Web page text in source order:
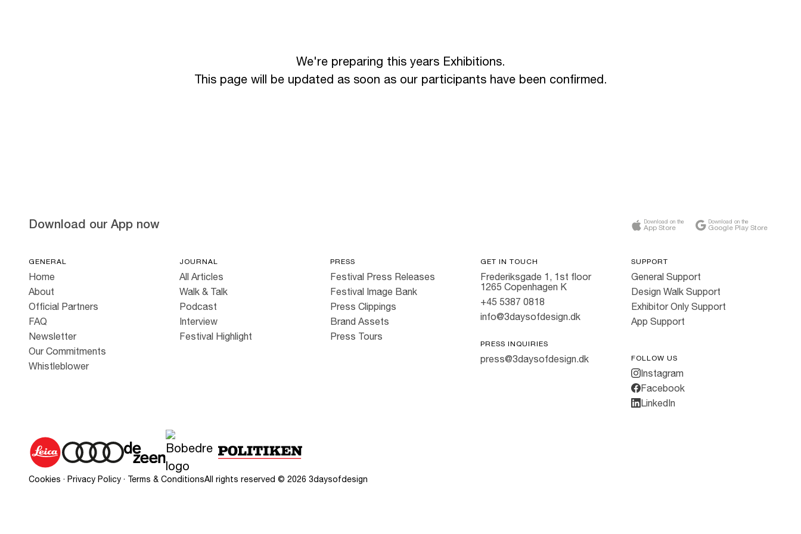
We're preparing this years Exhibitions.
This page will be updated as soon as our participants have been confirmed.
Download our App now Download on the
App Store
Download on the
Google Play Store
GENERAL
Home
About
Official Partners
FAQ
Newsletter
Our Commitments
Whistleblower
JOURNAL
All Articles
Walk & Talk
Podcast
Interview
Festival Highlight
PRESS
Festival Press Releases
Festival Image Bank
Press Clippings
Brand Assets
Press Tours
GET IN TOUCH
Frederiksgade 1, 1st floor
1265 Copenhagen K
+45 5387 0818
info@3daysofdesign.dk
PRESS INQUIRIES
press@3daysofdesign.dk
SUPPORT
General Support
Design Walk Support
Exhibitor Only Support
App Support
FOLLOW US
Instagram
Facebook
LinkedIn
Cookies · Privacy Policy · Terms & ConditionsAll rights reserved © 2026 3daysofdesign